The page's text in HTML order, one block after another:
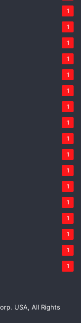
1
1
1
1
1
1
1
1
1
1
1
1
1
1
1
1
1
USA, All Rights